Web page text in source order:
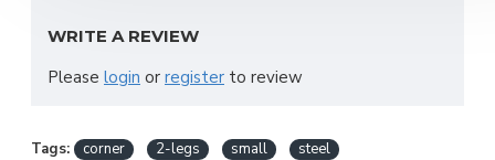
Mounting holes: 2
Height: 19 mm
Leg size: 30 mm
WRITE A REVIEW
Please login or register to review
Tags: corner 2-legs small
steel